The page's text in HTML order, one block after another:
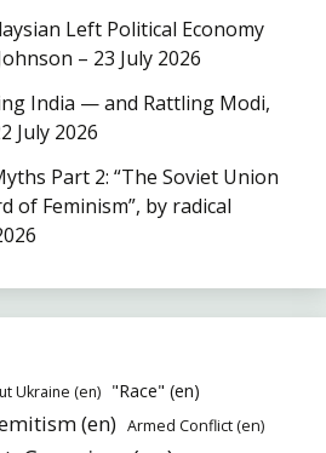
Left Political Economy
– 23 July 2026
India — and Rattling Modi,
July 2026
Part 2: “The Soviet Union
of Feminism”, by radical
Ukraine (en) "Race" (en)
(en) Armed Conflict (en)